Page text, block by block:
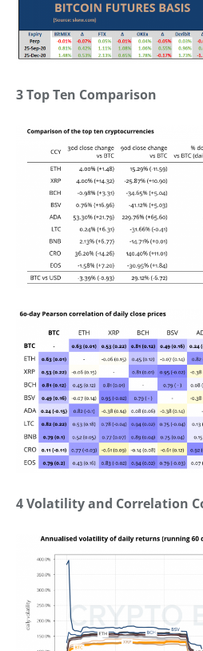
3 Top Ten Comparison
4 Volatility and Correlation